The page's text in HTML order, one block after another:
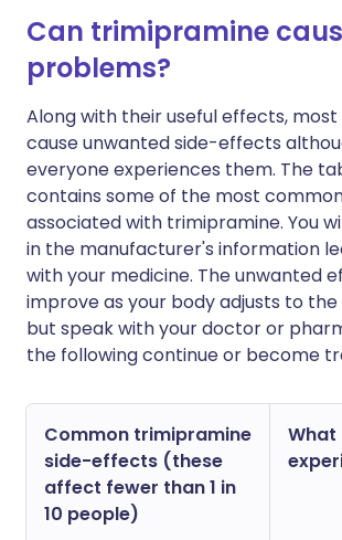
Can trimipramine
problems?
Along with their useful effects,
cause unwanted side-effects
everyone experiences them. The
contains some of the most
associated with trimipramine. You
in the manufacturer's information
with your medicine. The unwanted
improve as your body adjusts to
but speak with your doctor or
the following continue or become
Common trimipramine
side-effects (these
affect fewer than 1 in
10 people)
What